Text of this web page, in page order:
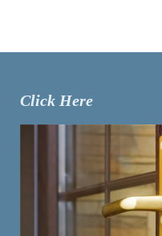
Click Here